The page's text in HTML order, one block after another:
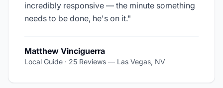
incredibly responsive — the minute something
needs to be done, he's on it."
Matthew Vinciguerra
Local Guide · 25 Reviews — Las Vegas, NV